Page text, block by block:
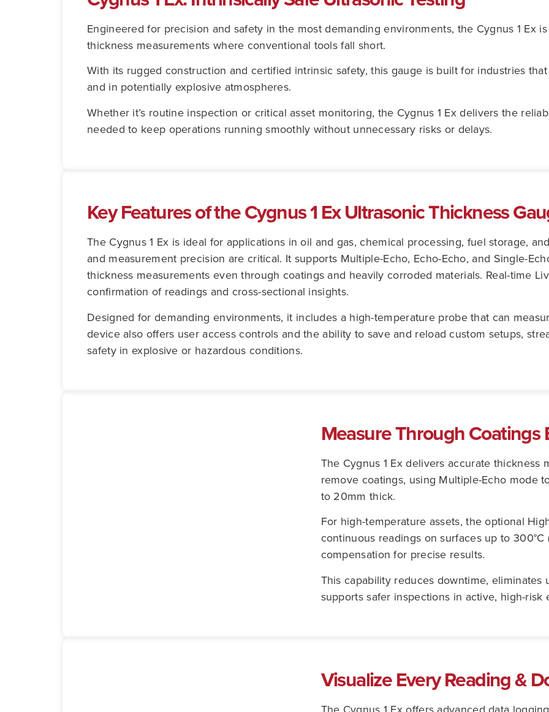
Engineered for precision and safety in the most demanding environments, the Cygnus 1 Ex
thickness measurements where conventional tools fall short.
With its rugged construction and certified intrinsic safety, this gauge is built for industries
and in potentially explosive atmospheres.
Whether it’s routine inspection or critical asset monitoring, the Cygnus 1 Ex delivers the
needed to keep operations running smoothly without unnecessary risks or delays.
Key Features of the Cygnus 1 Ex Ultrasonic Thickness
The Cygnus 1 Ex is ideal for applications in oil and gas, chemical processing, fuel storage,
and measurement precision are critical. It supports Multiple-Echo, Echo-Echo, and Single-
thickness measurements even through coatings and heavily corroded materials. Real-time
confirmation of readings and cross-sectional insights.
Designed for demanding environments, it includes a high-temperature probe that can
device also offers user access controls and the ability to save and reload custom setups,
safety in explosive or hazardous conditions.
Measure Through Coatings
The Cygnus 1 Ex delivers accurate
remove coatings, using Multiple-Echo mode
to 20mm thick.
For high-temperature assets, the optional
continuous readings on surfaces up to
compensation for precise results.
This capability reduces downtime, eliminates
supports safer inspections in active, high-risk
Visualize Every Reading &